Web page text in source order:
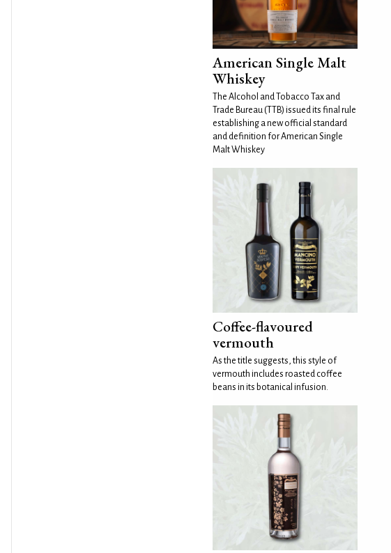
American Single Malt
Whiskey
The Alcohol and Tobacco Tax and
Trade Bureau (TTB) issued its final rule
establishing a new official standard
and definition for American Single
Malt Whiskey
Coffee-flavoured
vermouth
As the title suggests, this style of
vermouth includes roasted coffee
beans in its botanical infusion.